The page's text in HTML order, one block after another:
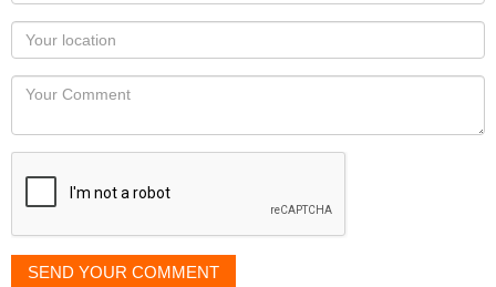
as
you
would
like
displayed
Your
Locaton
Your
SEND YOUR COMMENT